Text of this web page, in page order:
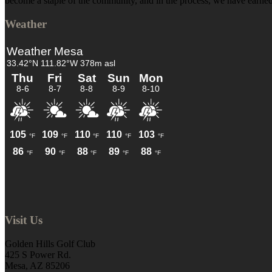
Weather
Visit Us
Golden Hills Golf Club
425 S Power Rd.
Mesa, AZ 85206